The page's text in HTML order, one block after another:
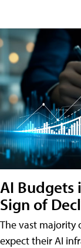
AI Budgets
Sign of
The vast majority
expect their AI